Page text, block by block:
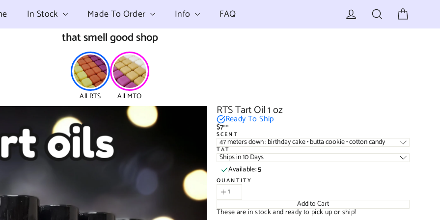
In Stock Made To Order Info FAQ Log in Search
that smell good shop
All RTS All MTO
RTS Tart Oil 1 oz
Ready To Ship
Regular
price
$700
SCENT
47 meters down : birthday cake • butta cookie • cotton candy
TAT
Ships in 10 Days
Available:5
QUANTITY
Add to Cart
These are in stock and ready to pick up or ship!